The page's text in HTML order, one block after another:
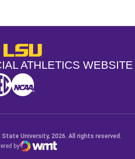
LSU - The Official Athletics
ATHLETICS WEBSITE
SEC NCAA
University, 2026. All rights reserved.
by
Digital
in a new window